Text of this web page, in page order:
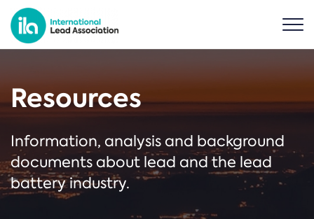
Resources
Information, analysis and background
documents about lead and the lead
battery industry.